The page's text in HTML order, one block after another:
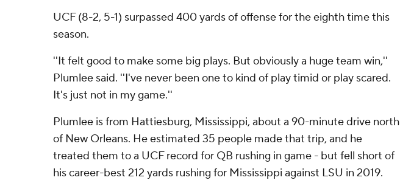
UCF (8-2, 5-1) surpassed 400 yards of offense for the eighth time this
season.
''It felt good to make some big plays. But obviously a huge team win,''
Plumlee said. ''I've never been one to kind of play timid or play scared.
It's just not in my game.''
Plumlee is from Hattiesburg, Mississippi, about a 90-minute drive north
of New Orleans. He estimated 35 people made that trip, and he
treated them to a UCF record for QB rushing in game - but fell short of
his career-best 212 yards rushing for Mississippi against LSU in 2019.